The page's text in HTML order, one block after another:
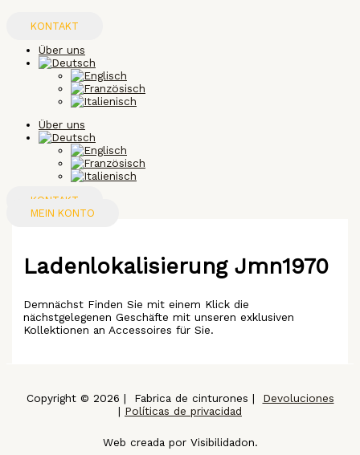
springenKONTAKT
Über uns
Über uns
KONTAKT
MEIN KONTO
Ladenlokalisierung Jmn1970
Demnächst Finden Sie mit einem Klick die
nächstgelegenen Geschäfte mit unseren exklusiven
Kollektionen an Accessoires für Sie.
Copyright © 2026 | Fabrica de cinturones | Devoluciones
| Políticas de privacidad
Web creada por Visibilidadon.